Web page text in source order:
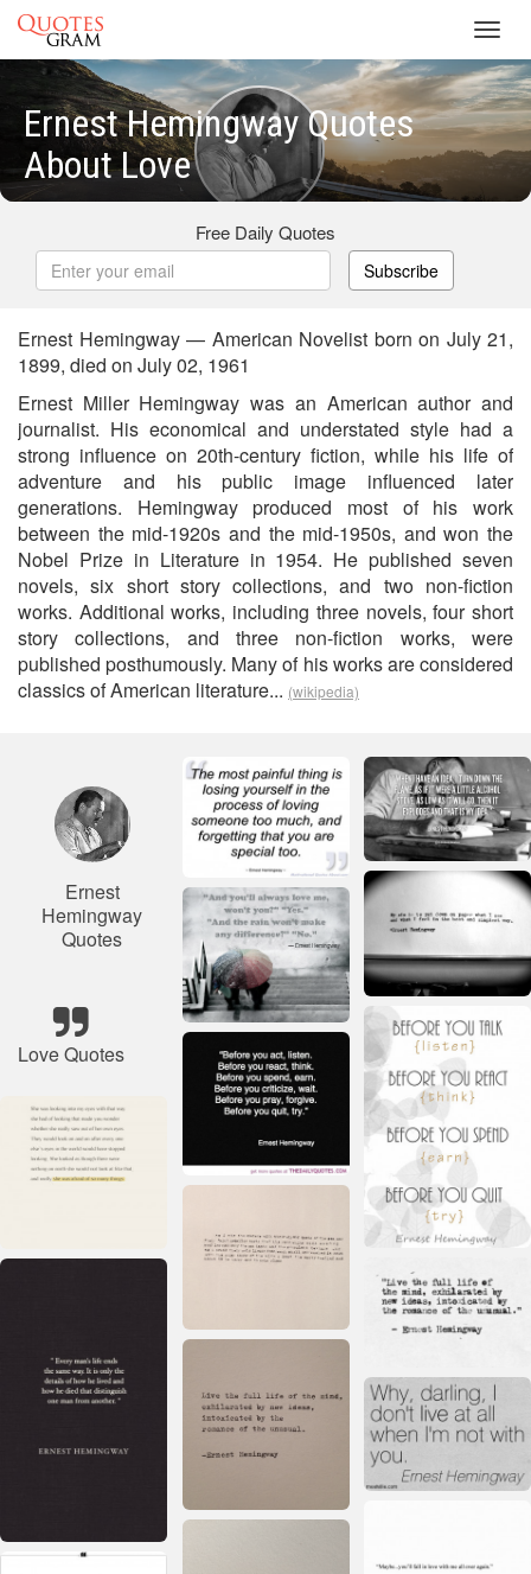
Ernest Hemingway Quotes
About Love
Free Daily Quotes
Subscribe
Ernest Hemingway — American Novelist born on July 21,
1899, died on July 02, 1961
Ernest Miller Hemingway was an American author and
journalist. His economical and understated style had a
strong influence on 20th-century fiction, while his life of
adventure and his public image influenced later
generations. Hemingway produced most of his work
between the mid-1920s and the mid-1950s, and won the
Nobel Prize in Literature in 1954. He published seven
novels, six short story collections, and two non-fiction
works. Additional works, including three novels, four short
story collections, and three non-fiction works, were
published posthumously. Many of his works are considered
classics of American literature... (wikipedia)
Ernest
Hemingway
Quotes
Love Quotes